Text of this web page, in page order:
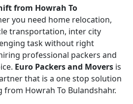
from Howrah To
you need home relocation,
transportation, inter city
task without right
professional packers and
Euro Packers and Movers is
that is a one stop solution
Howrah To Bulandshahr.